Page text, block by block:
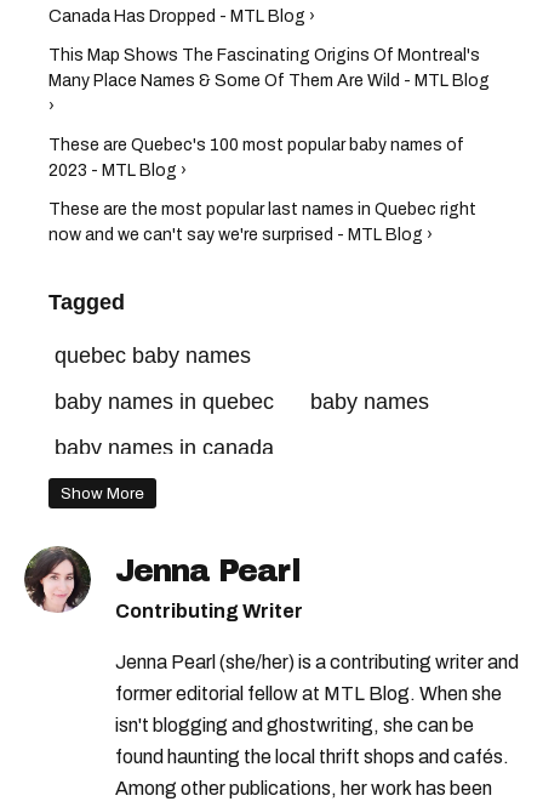
Canada Has Dropped - MTL Blog ›
This Map Shows The Fascinating Origins Of Montreal's
Many Place Names & Some Of Them Are Wild - MTL Blog
›
These are Quebec's 100 most popular baby names of
2023 - MTL Blog ›
These are the most popular last names in Quebec right
now and we can't say we're surprised - MTL Blog ›
Tagged
quebec baby names
baby names in quebec
baby names
baby names in canada
Show More
Jenna Pearl
Contributing Writer
Jenna Pearl (she/her) is a contributing writer and
former editorial fellow at MTL Blog. When she
isn't blogging and ghostwriting, she can be
found haunting the local thrift shops and cafés.
Among other publications, her work has been